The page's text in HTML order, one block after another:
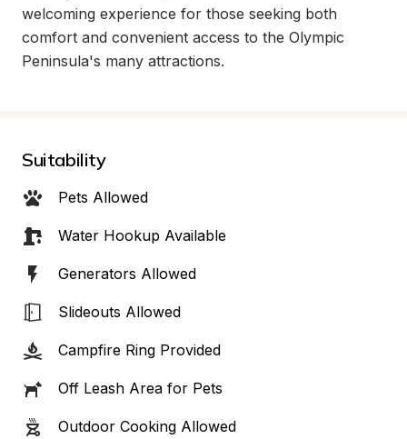
welcoming experience for those seeking both
comfort and convenient access to the Olympic
Peninsula's many attractions.
Suitability
Pets Allowed
Water Hookup Available
Generators Allowed
Slideouts Allowed
Campfire Ring Provided
Off Leash Area for Pets
Outdoor Cooking Allowed